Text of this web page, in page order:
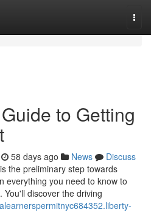
to Getting
58 days ago News
Discuss
the preliminary step towards
everything you need to know to
discover the driving